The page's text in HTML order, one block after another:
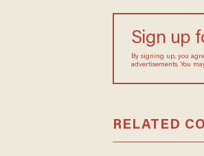
Sign up
By signing up, you
sometimes include